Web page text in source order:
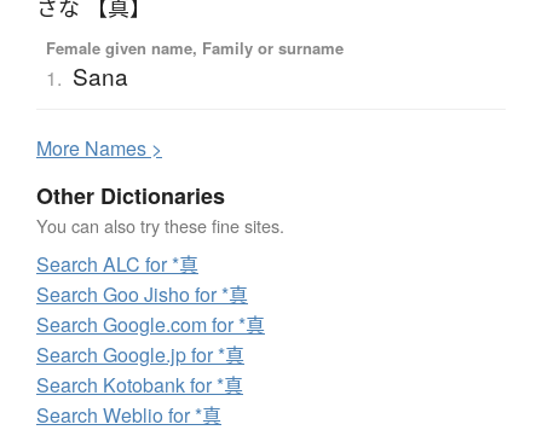
さな 【真】
Female given name, Family or surname
1. Sana
More Names >
Other Dictionaries
You can also try these fine sites.
Search ALC for *真
Search Goo Jisho for *真
Search Google.com for *真
Search Google.jp for *真
Search Kotobank for *真
Search Weblio for *真